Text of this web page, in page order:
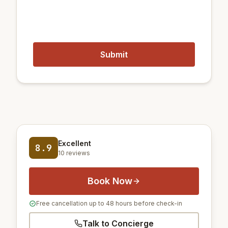
8.9 Excellent
10 reviews
Book Now
Free cancellation up to 48 hours before check-in
Talk to Concierge